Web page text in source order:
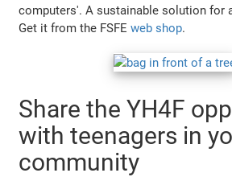
computers'. A sustainable solution for
Get it from the FSFEweb shop.
Share the YH4F
with teenagers in
community